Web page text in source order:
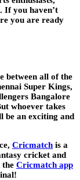
If you haven’t
you are ready
between all of the
Super Kings,
Bangalore
whoever takes
be an exciting and
Cricmatch is a
cricket and
the Cricmatch app